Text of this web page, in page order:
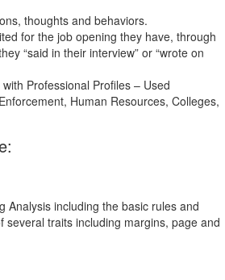
thoughts and behaviors.
for the job opening they have, through
“said in their interview” or “wrote on
Professional Profiles – Used
Human Resources, Colleges,
Analysis including the basic rules and
traits including margins, page and